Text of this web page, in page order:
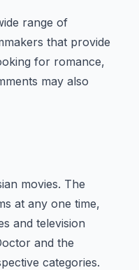
range of
that provide
for romance,
may also
movies. The
at any one time,
and television
and the
categories.